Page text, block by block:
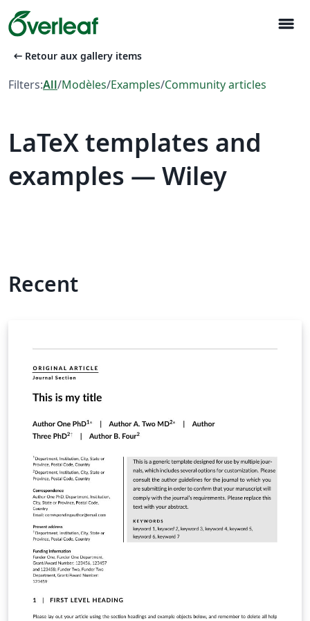
menu
arrow_left_alt Retour aux gallery items
Filters:All/Modèles/Examples/Community articles
LaTeX templates and
examples — Wiley
Recent